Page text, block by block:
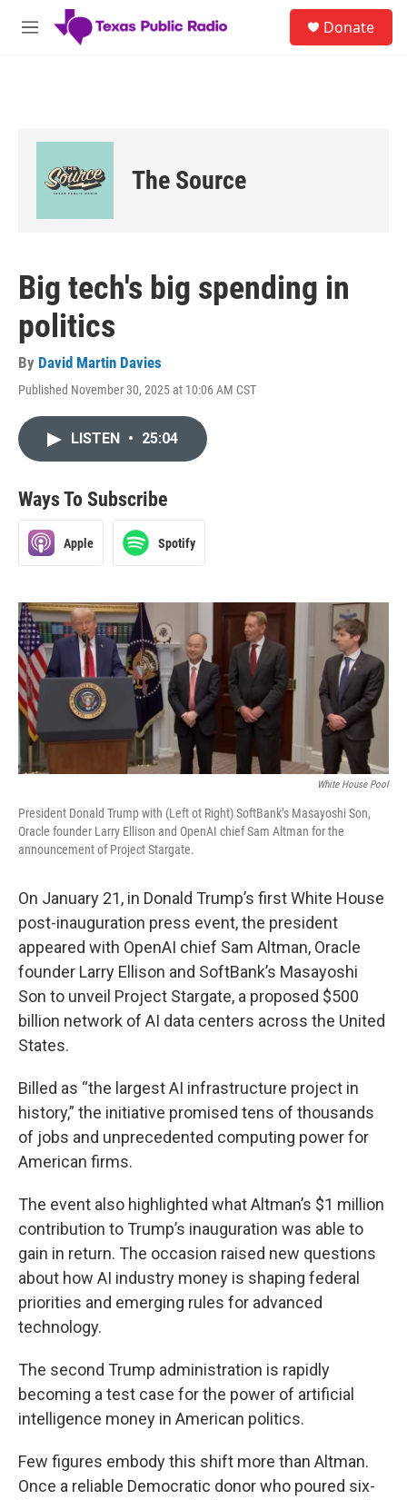
Skip to main content
M
Donate
The Source
Big tech's big spending in
politics
By David Martin Davies
Published November 30, 2025 at 10:06 AM CST
LISTEN • 25:04
Ways To Subscribe
Apple Spotify
White House Pool
President Donald Trump with (Left ot Right) SoftBank’s Masayoshi Son,
Oracle founder Larry Ellison and OpenAI chief Sam Altman for the
announcement of Project Stargate.
On January 21, in Donald Trump’s first White House
post-inauguration press event, the president
appeared with OpenAI chief Sam Altman, Oracle
founder Larry Ellison and SoftBank’s Masayoshi
Son to unveil Project Stargate, a proposed $500
billion network of AI data centers across the United
States.
Billed as “the largest AI infrastructure project in
history,” the initiative promised tens of thousands
of jobs and unprecedented computing power for
American firms.
The event also highlighted what Altman’s $1 million
contribution to Trump’s inauguration was able to
gain in return. The occasion raised new questions
about how AI industry money is shaping federal
priorities and emerging rules for advanced
technology.
The second Trump administration is rapidly
becoming a test case for the power of artificial
intelligence money in American politics.
Few figures embody this shift more than Altman.
Once a reliable Democratic donor who poured six-